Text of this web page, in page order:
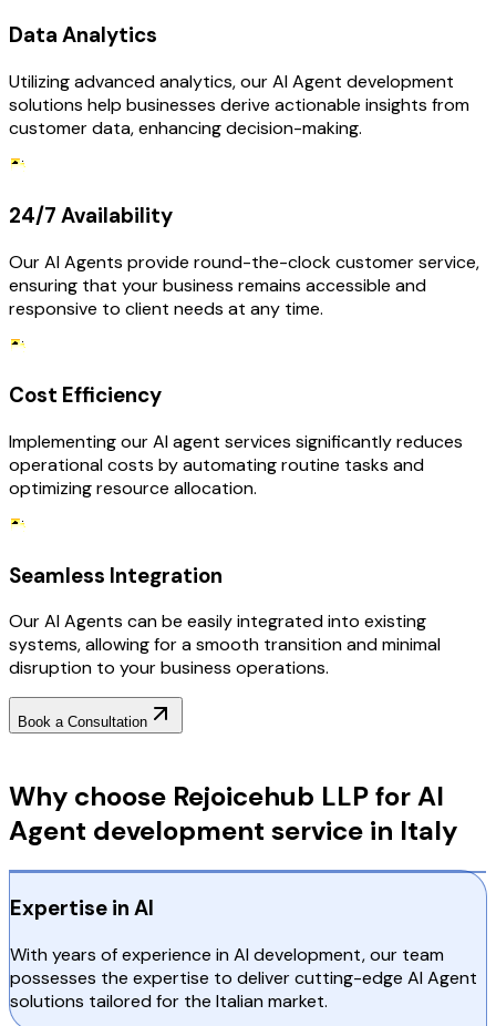
Data Analytics
Utilizing advanced analytics, our AI Agent development
solutions help businesses derive actionable insights from
customer data, enhancing decision-making.
24/7 Availability
Our AI Agents provide round-the-clock customer service,
ensuring that your business remains accessible and
responsive to client needs at any time.
Cost Efficiency
Implementing our AI agent services significantly reduces
operational costs by automating routine tasks and
optimizing resource allocation.
Seamless Integration
Our AI Agents can be easily integrated into existing
systems, allowing for a smooth transition and minimal
disruption to your business operations.
Book a Consultation
Why choose Rejoicehub LLP for AI
Agent development service in Italy
Expertise in AI
With years of experience in AI development, our team
possesses the expertise to deliver cutting-edge AI Agent
solutions tailored for the Italian market.